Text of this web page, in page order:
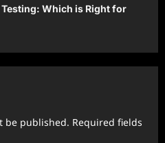
Which is Right for
be published. Required fields